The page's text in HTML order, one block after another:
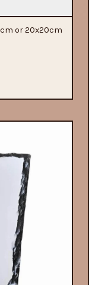
or 20x20cm